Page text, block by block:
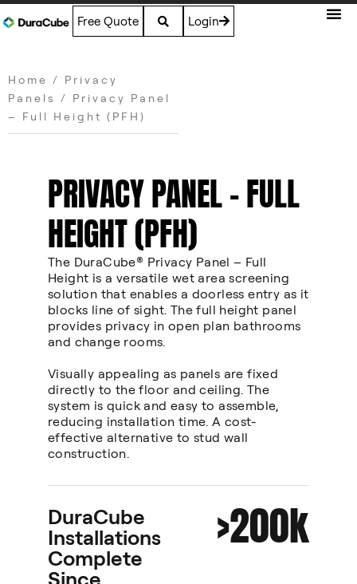
Free Quote Login
Home / Privacy
Panels
/ Privacy Panel
– Full Height (PFH)
PRIVACY PANEL – FULL
HEIGHT (PFH)
The DuraCube® Privacy Panel – Full
Height is a versatile wet area screening
solution that enables a doorless entry as it
blocks line of sight. The full height panel
provides privacy in open plan bathrooms
and change rooms.
Visually appealing as panels are fixed
directly to the floor and ceiling. The
system is quick and easy to assemble,
reducing installation time. A cost-
effective alternative to stud wall
construction.
DuraCube
Installations
Complete
Since
>200k